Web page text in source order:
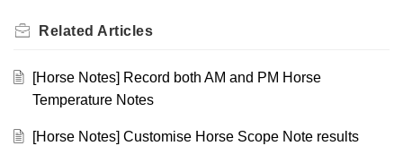
Related Articles
[Horse Notes] Record both AM and PM Horse
Temperature Notes
[Horse Notes] Customise Horse Scope Note results